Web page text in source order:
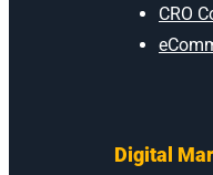
CRO
Digital